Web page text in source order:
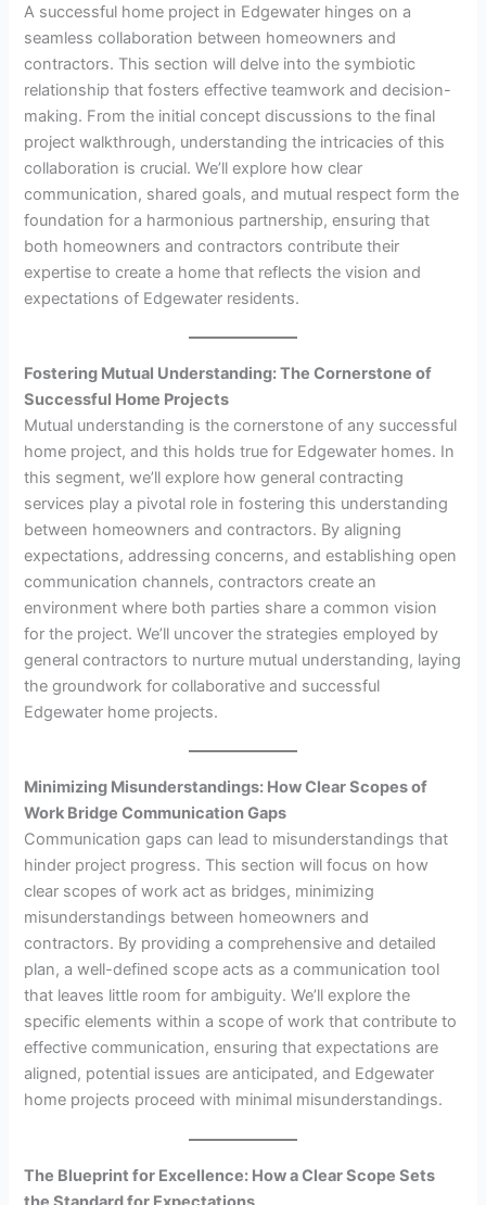
A successful home project in Edgewater hinges on a
seamless collaboration between homeowners and
contractors. This section will delve into the symbiotic
relationship that fosters effective teamwork and decision-
making. From the initial concept discussions to the final
project walkthrough, understanding the intricacies of this
collaboration is crucial. We’ll explore how clear
communication, shared goals, and mutual respect form the
foundation for a harmonious partnership, ensuring that
both homeowners and contractors contribute their
expertise to create a home that reflects the vision and
expectations of Edgewater residents.
Fostering Mutual Understanding: The Cornerstone of
Successful Home Projects
Mutual understanding is the cornerstone of any successful
home project, and this holds true for Edgewater homes. In
this segment, we’ll explore how general contracting
services play a pivotal role in fostering this understanding
between homeowners and contractors. By aligning
expectations, addressing concerns, and establishing open
communication channels, contractors create an
environment where both parties share a common vision
for the project. We’ll uncover the strategies employed by
general contractors to nurture mutual understanding, laying
the groundwork for collaborative and successful
Edgewater home projects.
Minimizing Misunderstandings: How Clear Scopes of
Work Bridge Communication Gaps
Communication gaps can lead to misunderstandings that
hinder project progress. This section will focus on how
clear scopes of work act as bridges, minimizing
misunderstandings between homeowners and
contractors. By providing a comprehensive and detailed
plan, a well-defined scope acts as a communication tool
that leaves little room for ambiguity. We’ll explore the
specific elements within a scope of work that contribute to
effective communication, ensuring that expectations are
aligned, potential issues are anticipated, and Edgewater
home projects proceed with minimal misunderstandings.
The Blueprint for Excellence: How a Clear Scope Sets